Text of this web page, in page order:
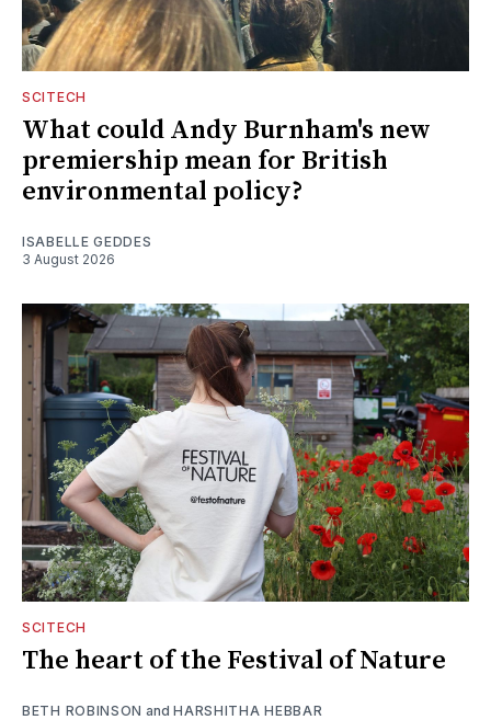
SCITECH
What could Andy Burnham's new
premiership mean for British
environmental policy?
ISABELLE GEDDES
3 August 2026
SCITECH
The heart of the Festival of Nature
BETH ROBINSON andHARSHITHA HEBBAR